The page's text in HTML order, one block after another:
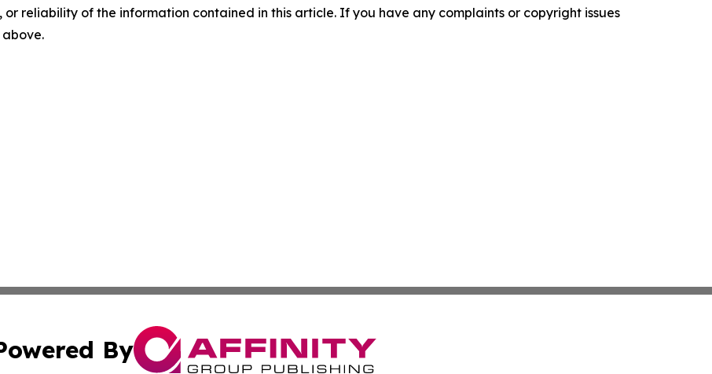
or reliability of the information contained in this article. If you have any complaints or copyright issues
By